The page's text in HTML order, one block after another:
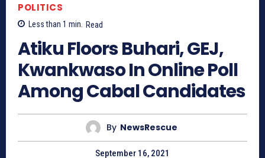
POLITICS
Less than 1 min. Read
Atiku Floors Buhari, GEJ,
Kwankwaso In Online Poll
Among Cabal Candidates
By NewsRescue
September 16, 2021